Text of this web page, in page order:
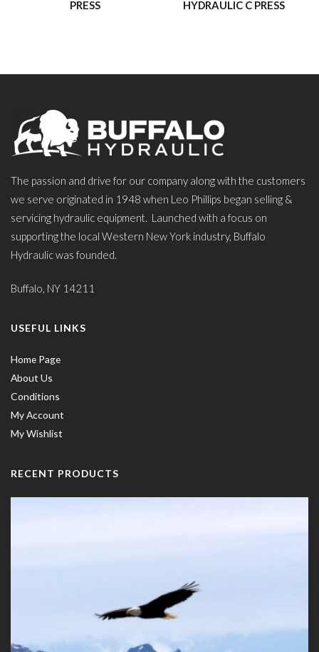
PRESS HYDRAULIC C PRESS
The passion and drive for our company along with the customers
we serve originated in 1948 when Leo Phillips began selling &
servicing hydraulic equipment. Launched with a focus on
supporting the local Western New York industry, Buffalo
Hydraulic was founded.
Buffalo, NY 14211
USEFUL LINKS
Home Page
About Us
Conditions
My Account
My Wishlist
RECENT PRODUCTS